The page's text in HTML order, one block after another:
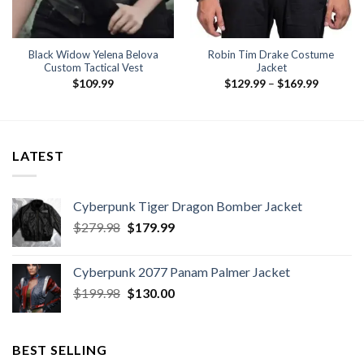
Black Widow Yelena Belova
Custom Tactical Vest
$109.99
Robin Tim Drake Costume
Jacket
$129.99 – $169.99Price
LATEST
Cyberpunk Tiger Dragon Bomber Jacket
$279.98 Original
$279.98.
$179.99Current
$179.99.
Cyberpunk 2077 Panam Palmer Jacket
$199.98 Original
$130.00Current
BEST SELLING